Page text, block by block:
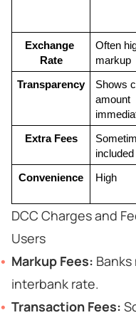
Exchange
Rate
Often
markup
Transparency
Shows
amount
Extra Fees
included
Convenience High
DCC Charges and
Users
Markup Fees:
interbank rate.
Transaction Fees: